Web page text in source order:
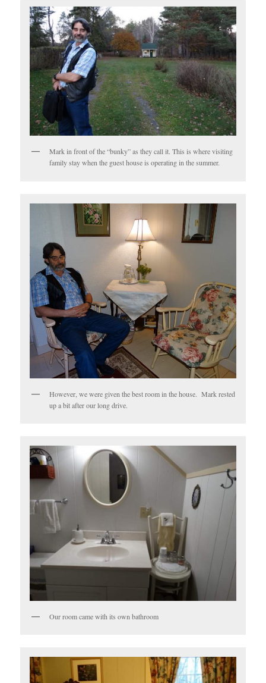
Mark in front of the “bunky” as they call it. This is where visiting
family stay when the guest house is operating in the summer.
However, we were given the best room in the house. Mark rested
up a bit after our long drive.
Our room came with its own bathroom